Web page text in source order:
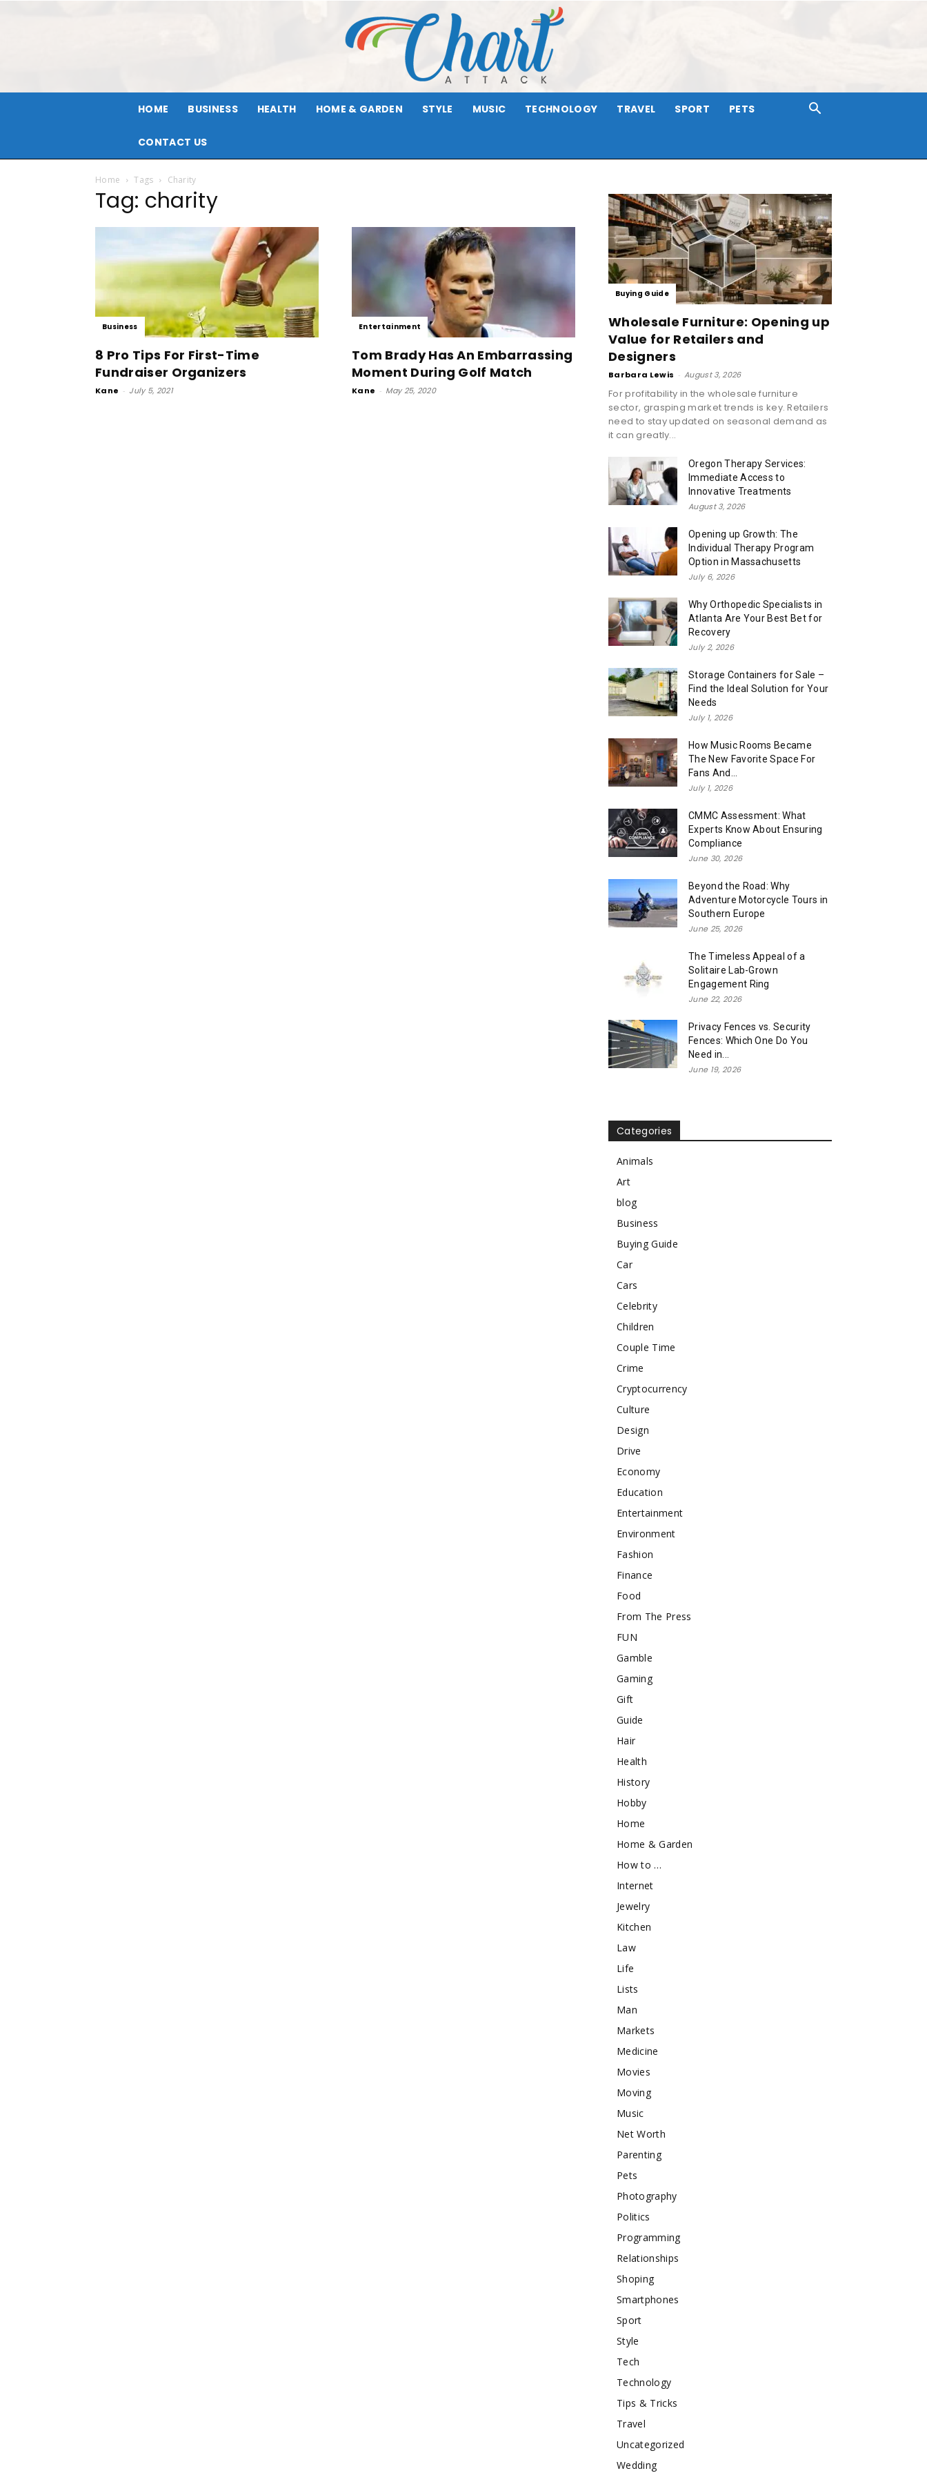
Attack
HOME BUSINESS HEALTH HOME & GARDEN STYLE MUSIC TECHNOLOGY TRAVEL SPORT PETS
CONTACT US
Home Tags Charity
Tag: charity
Business
8 Pro Tips For First-Time
Fundraiser Organizers
Kane - July 5, 2021
Entertainment
Tom Brady Has An Embarrassing
Moment During Golf Match
Kane - May 25, 2020
Buying Guide
Wholesale Furniture: Opening up
Value for Retailers and
Designers
Barbara Lewis - August 3, 2026
For profitability in the wholesale furniture
sector, grasping market trends is key. Retailers
need to stay updated on seasonal demand as
it can greatly...
Oregon Therapy Services:
Immediate Access to
Innovative Treatments
August 3, 2026
Opening up Growth: The
Individual Therapy Program
Option in Massachusetts
July 6, 2026
Why Orthopedic Specialists in
Atlanta Are Your Best Bet for
Recovery
July 2, 2026
Storage Containers for Sale –
Find the Ideal Solution for Your
Needs
July 1, 2026
How Music Rooms Became
The New Favorite Space For
Fans And...
July 1, 2026
CMMC Assessment: What
Experts Know About Ensuring
Compliance
June 30, 2026
Beyond the Road: Why
Adventure Motorcycle Tours in
Southern Europe
June 25, 2026
The Timeless Appeal of a
Solitaire Lab-Grown
Engagement Ring
June 22, 2026
Privacy Fences vs. Security
Fences: Which One Do You
Need in...
June 19, 2026
Categories
Animals
Art
blog
Business
Buying Guide
Car
Cars
Celebrity
Children
Couple Time
Crime
Cryptocurrency
Culture
Design
Drive
Economy
Education
Entertainment
Environment
Fashion
Finance
Food
From The Press
FUN
Gamble
Gaming
Gift
Guide
Hair
Health
History
Hobby
Home
Home & Garden
How to …
Internet
Jewelry
Kitchen
Law
Life
Lists
Man
Markets
Medicine
Movies
Moving
Music
Net Worth
Parenting
Pets
Photography
Politics
Programming
Relationships
Shoping
Smartphones
Sport
Style
Tech
Technology
Tips & Tricks
Travel
Uncategorized
Wedding